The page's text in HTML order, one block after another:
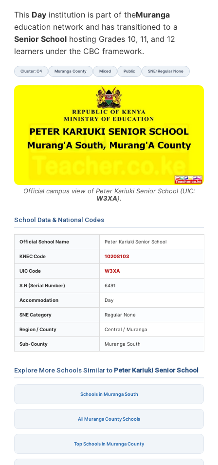
This Day institution is part of theMuranga
education network and has transitioned to a
Senior School hosting Grades 10, 11, and 12
learners under the CBC framework.
Cluster: C4 Muranga County Mixed Public SNE: Regular None
Official campus view of Peter Kariuki Senior School (UIC:
W3XA).
School Data & National Codes
Key identifiers and location details for Peter Kariuki
Official School Name Peter Kariuki Senior School
KNEC Code 10208103
UIC Code W3XA
S.N (Serial Number) 6491
Accommodation Day
SNE Category Regular None
Region / County Central / Muranga
Sub-County Muranga South
Explore More Schools Similar to Peter Kariuki Senior School
Schools in Muranga South
All Muranga County Schools
Top Schools in Muranga County